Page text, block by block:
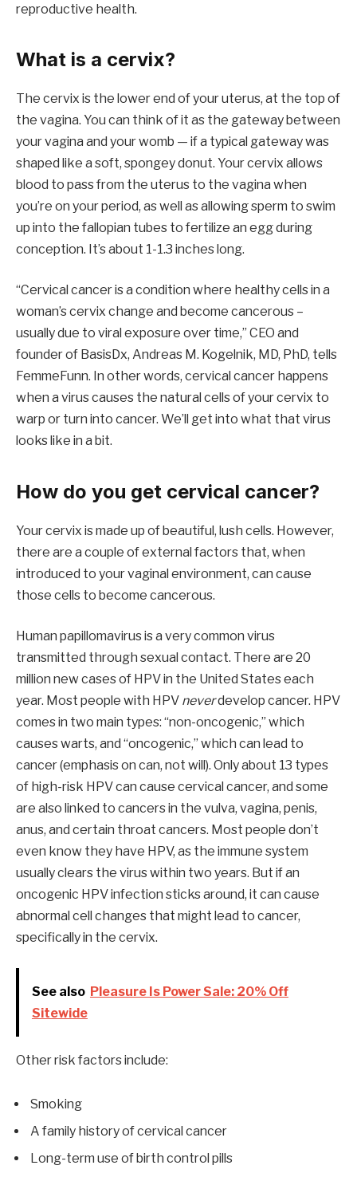
reproductive health.
What is a cervix?
The cervix is the lower end of your uterus, at the top of
the vagina. You can think of it as the gateway between
your vagina and your womb — if a typical gateway was
shaped like a soft, spongey donut. Your cervix allows
blood to pass from the uterus to the vagina when
you’re on your period, as well as allowing sperm to swim
up into the fallopian tubes to fertilize an egg during
conception. It’s about 1-1.3 inches long.
“Cervical cancer is a condition where healthy cells in a
woman’s cervix change and become cancerous –
usually due to viral exposure over time,” CEO and
founder of BasisDx, Andreas M. Kogelnik, MD, PhD, tells
FemmeFunn. In other words, cervical cancer happens
when a virus causes the natural cells of your cervix to
warp or turn into cancer. We’ll get into what that virus
looks like in a bit.
How do you get cervical cancer?
Your cervix is made up of beautiful, lush cells. However,
there are a couple of external factors that, when
introduced to your vaginal environment, can cause
those cells to become cancerous.
Human papillomavirus is a very common virus
transmitted through sexual contact. There are 20
million new cases of HPV in the United States each
year. Most people with HPV neverdevelop cancer. HPV
comes in two main types: “non-oncogenic,” which
causes warts, and “oncogenic,” which can lead to
cancer (emphasis on can, not will). Only about 13 types
of high-risk HPV can cause cervical cancer, and some
are also linked to cancers in the vulva, vagina, penis,
anus, and certain throat cancers. Most people don’t
even know they have HPV, as the immune system
usually clears the virus within two years. But if an
oncogenic HPV infection sticks around, it can cause
abnormal cell changes that might lead to cancer,
specifically in the cervix.
See also Pleasure Is Power Sale: 20% Off
Sitewide
Other risk factors include:
Smoking
A family history of cervical cancer
Long-term use of birth control pills